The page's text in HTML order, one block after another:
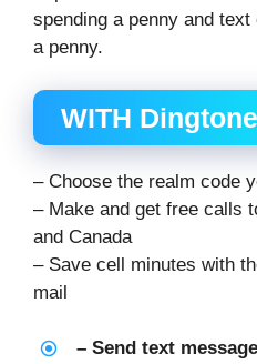
spending a penny and
a penny.
WITH
– Choose the realm code
– Make and get free calls
and Canada
– Save cell minutes with
mail
– Send text